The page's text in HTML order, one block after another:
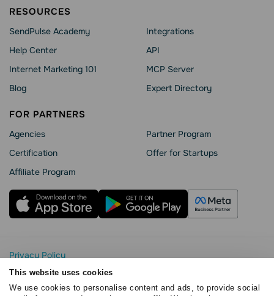
This website uses cookies
We use cookies to personalise content and ads, to provide social
RESOURCES
SendPulse Academy
Help Сenter
Internet Marketing 101
Blog
Integrations
API
MCP Server
Expert Directory
FOR PARTNERS
Agencies
Сertification
Affiliate Program
Partner Program
Offer for Startups
Privacy Policy
Cookie Statement
SendPulse Security